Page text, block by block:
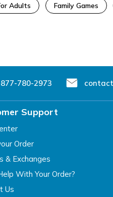
Adults Family Games
780-2973
Support
Order
& Exchanges
With Your Order?
Us